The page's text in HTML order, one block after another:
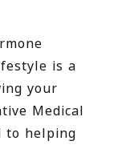
is a
your
Medical
to helping